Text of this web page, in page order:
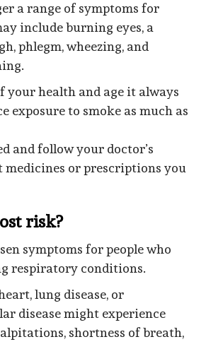
a range of symptoms for
include burning eyes, a
phlegm, wheezing, and
your health and age it always
exposure to smoke as much as
and follow your doctor’s
medicines or prescriptions you
risk?
symptoms for people who
respiratory conditions.
lung disease, or
disease might experience
shortness of breath,